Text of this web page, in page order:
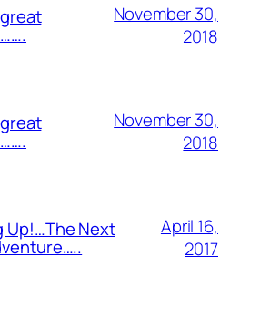
November 30,
2018
November 30,
2018
Up!…The Next
April 16,
2017